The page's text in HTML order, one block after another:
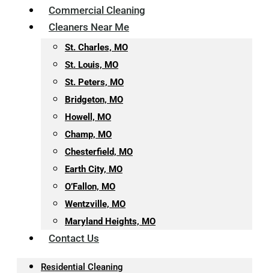
Commercial Cleaning
Cleaners Near Me
St. Charles, MO
St. Louis, MO
St. Peters, MO
Bridgeton, MO
Howell, MO
Champ, MO
Chesterfield, MO
Earth City, MO
O’Fallon, MO
Wentzville, MO
Maryland Heights, MO
Contact Us
Residential Cleaning